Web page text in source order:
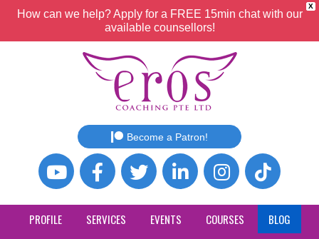
X
How can we help? Apply for a FREE 15min chat with our
available counsellors!
Become a Patron!
PROFILE SERVICES EVENTS COURSES
BLOG